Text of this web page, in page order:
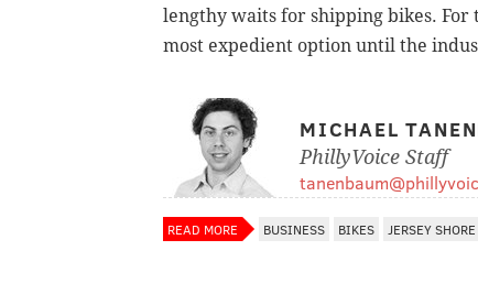
lengthy waits for shipping bikes. For
most expedient option until the
MICHAEL
PhillyVoice Staff
READ MORE BUSINESS BIKES JERSEY SHORE